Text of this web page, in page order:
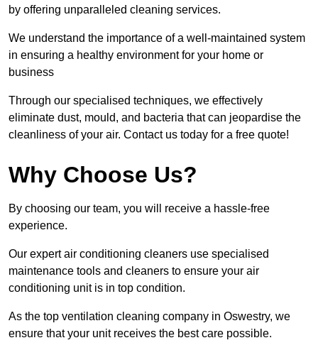
by offering unparalleled cleaning services.
We understand the importance of a well-maintained system
in ensuring a healthy environment for your home or
business
Through our specialised techniques, we effectively
eliminate dust, mould, and bacteria that can jeopardise the
cleanliness of your air. Contact us today for a free quote!
Why Choose Us?
By choosing our team, you will receive a hassle-free
experience.
Our expert air conditioning cleaners use specialised
maintenance tools and cleaners to ensure your air
conditioning unit is in top condition.
As the top ventilation cleaning company in Oswestry, we
ensure that your unit receives the best care possible.